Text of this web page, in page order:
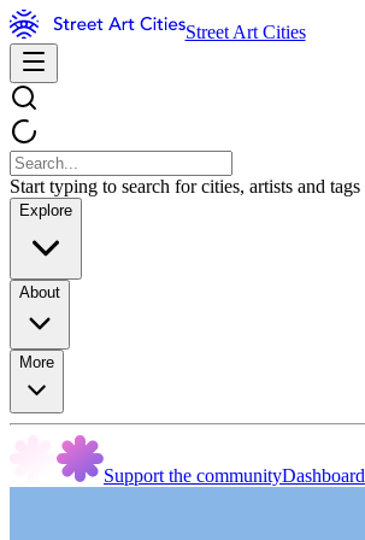
Street Art Cities
Start typing to search for cities, artists and tags
Explore
About
More
Support the communityDashboard